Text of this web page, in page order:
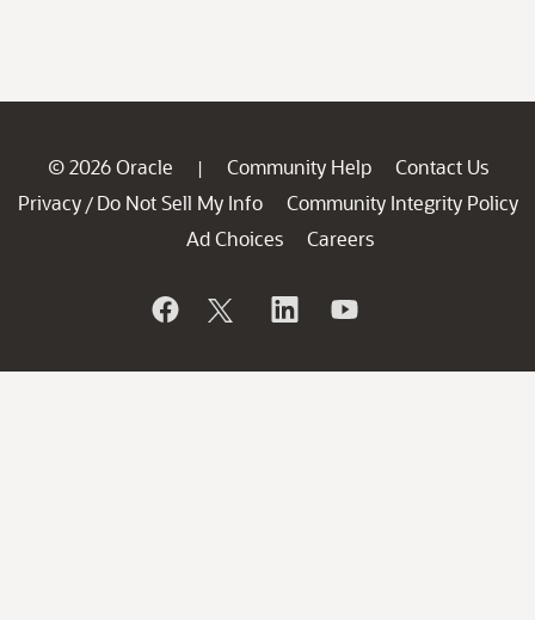
© 2026 Oracle | Community Help
Contact Us
Privacy / Do Not Sell My Info
Community Integrity Policy
Ad Choices
Careers